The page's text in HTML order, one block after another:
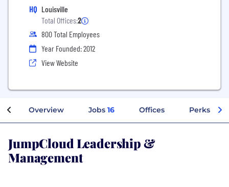
HQ Louisville
Total Offices:2
800 Total Employees
Year Founded: 2012
View Website
Overview Jobs 16 Offices Perks +
JumpCloud Leadership &
Management